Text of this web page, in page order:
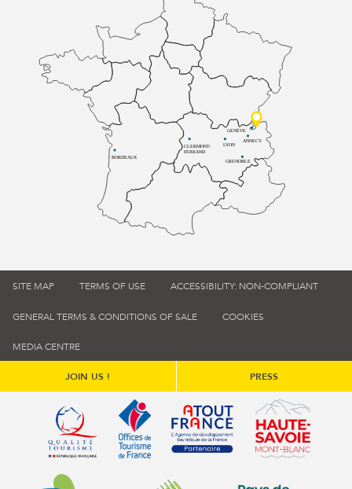
BORDEAUX
CLERMONT-
FERRAND
LYON
ANNECY
GRENOBLE
GENÈVE
SITE MAP TERMS OF USE ACCESSIBILITY: NON-COMPLIANT
GENERAL TERMS & CONDITIONS OF SALE COOKIES
MEDIA CENTRE
JOIN US ! PRESS
Qualité tourisme (s'ouvre dans une nouvelle fenêtre)
Office de tourisme de France (s'ouvre
Atout France (s'ouvre dans